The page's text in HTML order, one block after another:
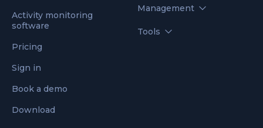
Activity monitoring
software
Pricing
Sign in
Book a demo
Download
Management
Tools